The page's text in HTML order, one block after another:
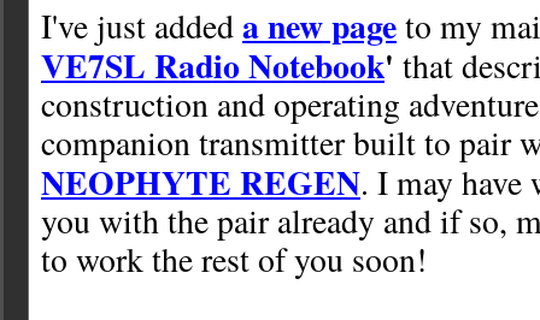
I've just addeda new pageto my
VE7SL Radio Notebook' that
construction and operating
companion transmitter built to pair
NEOPHYTE REGEN. I may have
you with the pair already and if so,
to work the rest of you soon!